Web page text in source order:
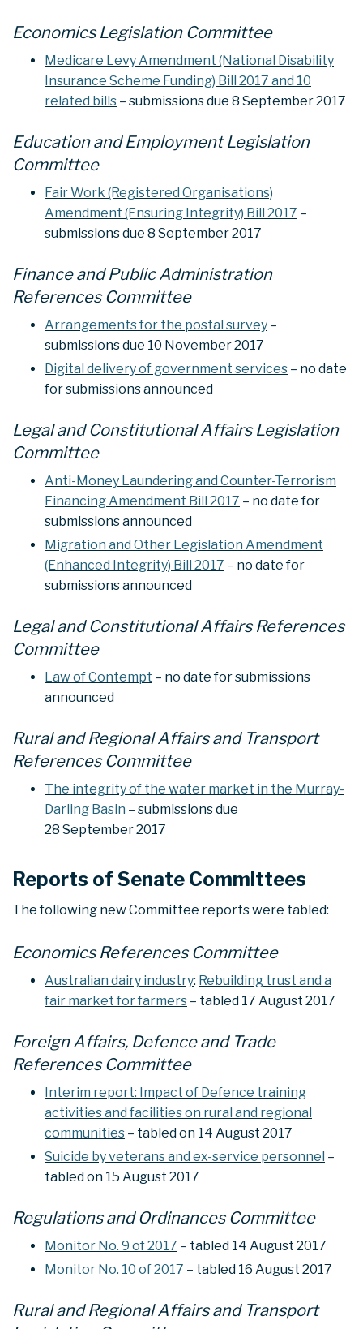
Economics Legislation Committee
Medicare Levy Amendment (National Disability
Insurance Scheme Funding) Bill 2017 and 10
related bills – submissions due 8 September 2017
Education and Employment Legislation
Committee
Fair Work (Registered Organisations)
Amendment (Ensuring Integrity) Bill 2017 –
submissions due 8 September 2017
Finance and Public Administration
References Committee
Arrangements for the postal survey –
submissions due 10 November 2017
Digital delivery of government services – no date
for submissions announced
Legal and Constitutional Affairs Legislation
Committee
Anti-Money Laundering and Counter-Terrorism
Financing Amendment Bill 2017 – no date for
submissions announced
Migration and Other Legislation Amendment
(Enhanced Integrity) Bill 2017 – no date for
submissions announced
Legal and Constitutional Affairs References
Committee
Law of Contempt – no date for submissions
announced
Rural and Regional Affairs and Transport
References Committee
The integrity of the water market in the Murray-
Darling Basin – submissions due
28 September 2017
Reports of Senate Committees
The following new Committee reports were tabled:
Economics References Committee
Australian dairy industry: Rebuilding trust and a
fair market for farmers – tabled 17 August 2017
Foreign Affairs, Defence and Trade
References Committee
Interim report: Impact of Defence training
activities and facilities on rural and regional
communities – tabled on 14 August 2017
Suicide by veterans and ex-service personnel –
tabled on 15 August 2017
Regulations and Ordinances Committee
Monitor No. 9 of 2017 – tabled 14 August 2017
Monitor No. 10 of 2017 – tabled 16 August 2017
Rural and Regional Affairs and Transport